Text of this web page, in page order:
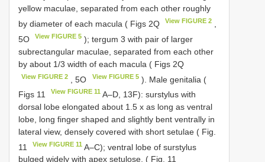
yellow maculae, separated from each other roughly
by diameter of each macula ( Figs 2Q
View FIGURE 2
5O
View FIGURE 5 ); tergum 3 with pair of larger
subrectangular maculae, separated from each other
by about 1/3 width of each macula ( Figs 2Q
View FIGURE 2 , 5O View FIGURE 5). Male genitalia (
Figs 11
View FIGURE 11 A–D, 13F): surstylus with
dorsal lobe elongated about 1.5 x as long as ventral
lobe, long finger shaped and slightly bent ventrally in
lateral view, densely covered with short setulae ( Fig.
11
View FIGURE 11 A–C); ventral lobe of surstylus
bulged widely with apex setulose, ( Fig. 11